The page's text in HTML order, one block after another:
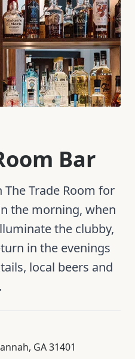
Bar
Trade Room for
the morning, when
the clubby,
in the evenings
local beers and
GA 31401